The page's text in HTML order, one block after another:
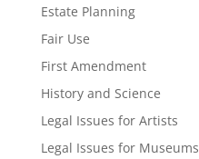
Estate Planning
Fair Use
First Amendment
History and Science
Legal Issues for Artists
Legal Issues for Museums